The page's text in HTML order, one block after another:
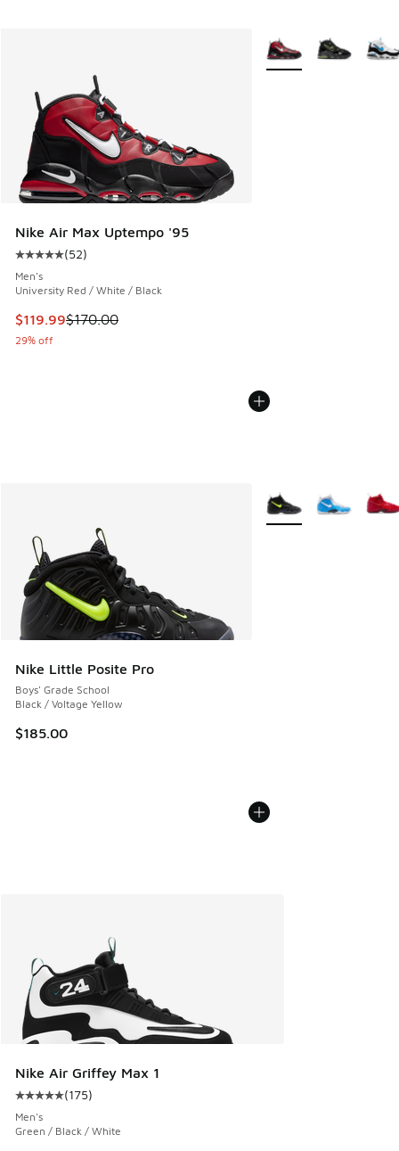
Nike Air Max Uptempo '95
Average customer rating - [5 out of 5 stars], 52 reviews
(52)
Men's
University Red / White / Black
This item is on sale. Price dropped from $170.00 to $119.99
$119.99$170.00
29% off
More Colors Available
Nike Little Posite Pro
Boys' Grade School
Black / Voltage Yellow
$185.00
More Colors Available
Nike Air Griffey Max 1
Average customer rating - [5 out of 5 stars], 175 reviews
(175)
Men's
Green / Black / White